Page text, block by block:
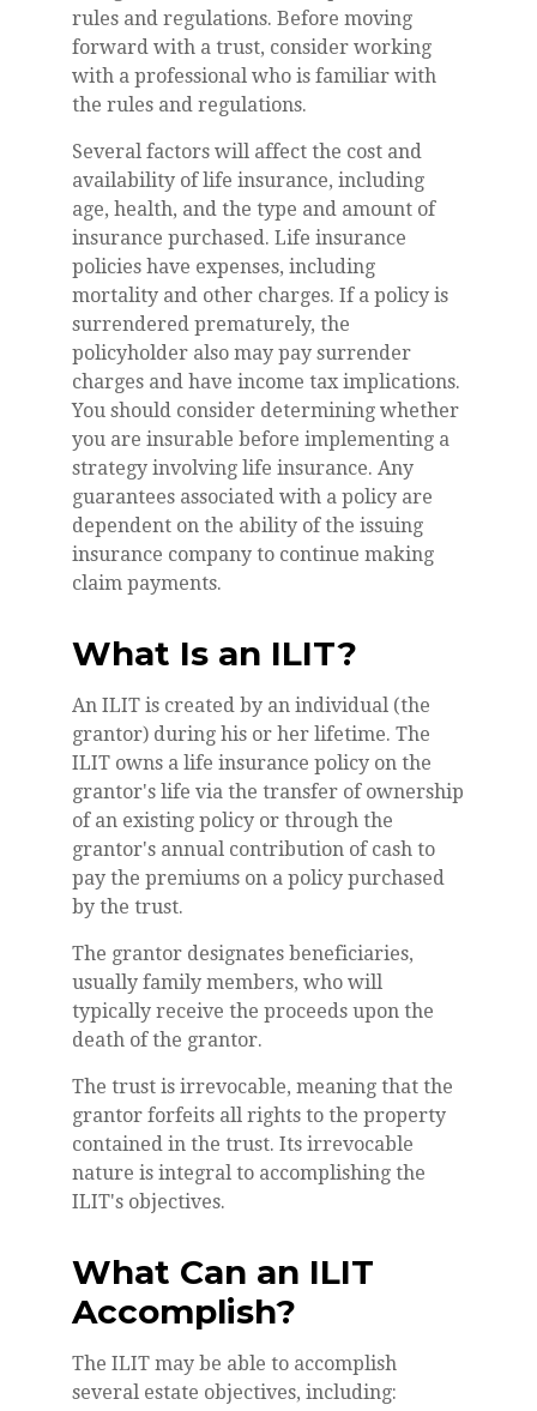
rules and regulations. Before moving
forward with a trust, consider working
with a professional who is familiar with
the rules and regulations.
Several factors will affect the cost and
availability of life insurance, including
age, health, and the type and amount of
insurance purchased. Life insurance
policies have expenses, including
mortality and other charges. If a policy is
surrendered prematurely, the
policyholder also may pay surrender
charges and have income tax implications.
You should consider determining whether
you are insurable before implementing a
strategy involving life insurance. Any
guarantees associated with a policy are
dependent on the ability of the issuing
insurance company to continue making
claim payments.
What Is an ILIT?
An ILIT is created by an individual (the
grantor) during his or her lifetime. The
ILIT owns a life insurance policy on the
grantor's life via the transfer of ownership
of an existing policy or through the
grantor's annual contribution of cash to
pay the premiums on a policy purchased
by the trust.
The grantor designates beneficiaries,
usually family members, who will
typically receive the proceeds upon the
death of the grantor.
The trust is irrevocable, meaning that the
grantor forfeits all rights to the property
contained in the trust. Its irrevocable
nature is integral to accomplishing the
ILIT's objectives.
What Can an ILIT
Accomplish?
The ILIT may be able to accomplish
several estate objectives, including: